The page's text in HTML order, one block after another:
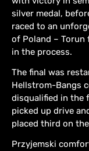
silver medal,
raced to an
of Poland – Torun
in the process.
The final was
Hellstrom-Bangs
disqualified in the
picked up drive
placed third on
Przyjemski